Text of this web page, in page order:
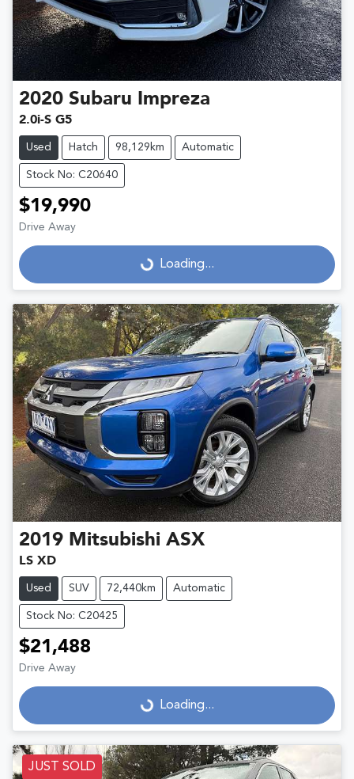
2020 Subaru Impreza
2.0i-S G5
Used Hatch 98,129km Automatic
Stock No: C20640
$19,990
Drive Away
Loading... Loading...
2019 Mitsubishi ASX
LS XD
Used SUV 72,440km Automatic
Stock No: C20425
$21,488
Drive Away
Loading... Loading...
JUST SOLD